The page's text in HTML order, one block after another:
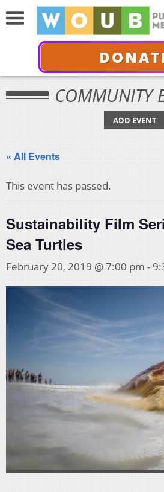
COMMUNITY
ADD EVENT
« All Events
This event has passed.
Sustainability Film
Sea Turtles
February 20, 2019 @ 7:00 pm -